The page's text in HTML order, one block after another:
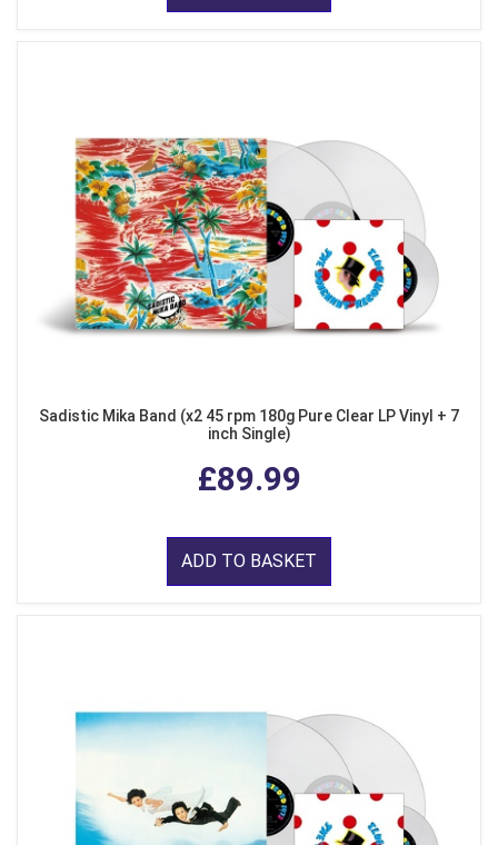
Sadistic Mika Band (x2 45 rpm 180g Pure Clear LP Vinyl + 7
inch Single)
£89.99
ADD TO BASKET